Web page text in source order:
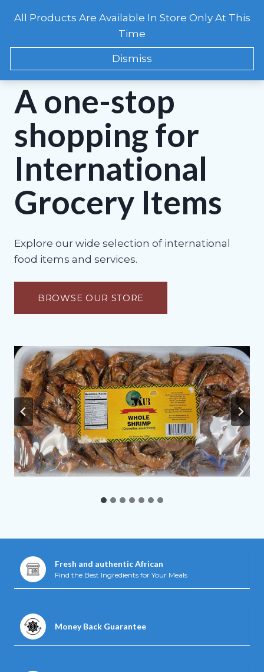
All Products Are Available In Store Only At This
Time
Dismiss
CART 0
A one-stop
shopping for
International
Grocery Items
Explore our wide selection of international
food items and services.
BROWSE OUR STORE
Fresh and authentic African
Find the Best Ingredients for Your Meals
Money Back Guarantee